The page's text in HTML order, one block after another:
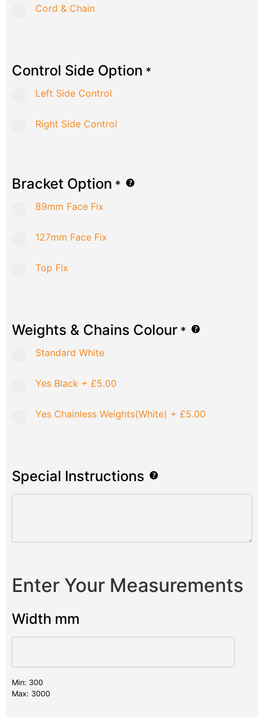
Cord & Chain
Control Side Option *
Left Side Control
Right Side Control
Bracket Option *
89mm Face Fix
127mm Face Fix
Top Fix
Weights & Chains Colour *
Standard White
Yes Black + £5.00
Yes Chainless Weights(White) + £5.00
Special Instructions
Enter Your Measurements
Width mm
Min: 300
Max: 3000